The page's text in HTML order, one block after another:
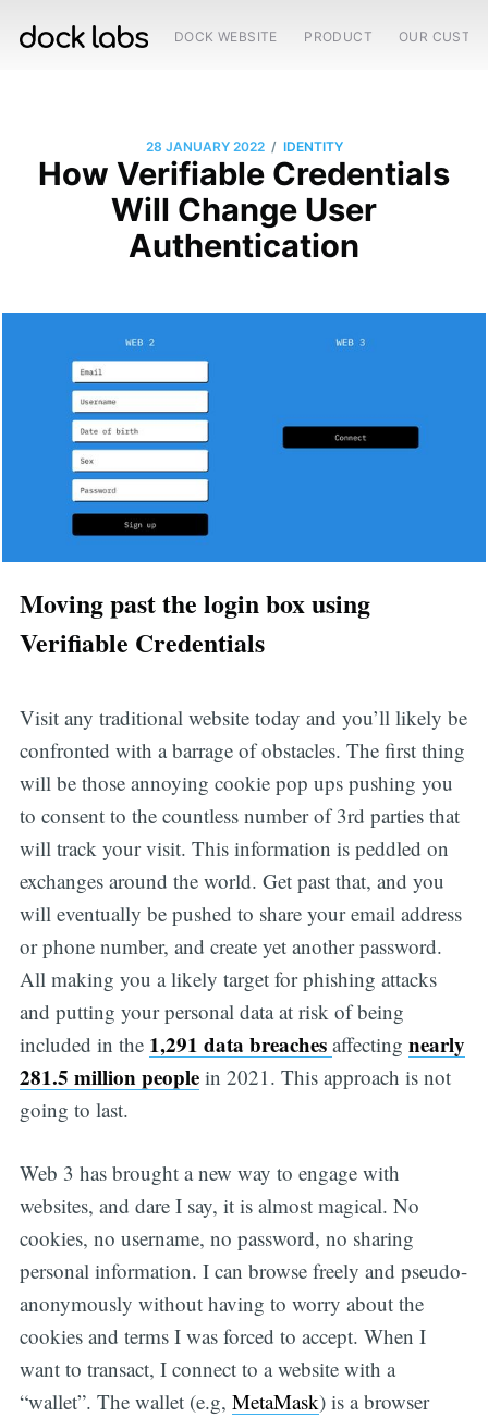
DOCK WEBSITE PRODUCT OUR
28 JANUARY 2022 / IDENTITY
How Verifiable Credentials
Will Change User
Authentication
Moving past the login box using
Verifiable Credentials
Visit any traditional website today and you’ll likely be
confronted with a barrage of obstacles. The first thing
will be those annoying cookie pop ups pushing you
to consent to the countless number of 3rd parties that
will track your visit. This information is peddled on
exchanges around the world. Get past that, and you
will eventually be pushed to share your email address
or phone number, and create yet another password.
All making you a likely target for phishing attacks
and putting your personal data at risk of being
included in the 1,291 data breaches affecting nearly
281.5 million peoplein 2021. This approach is not
going to last.
Web 3 has brought a new way to engage with
websites, and dare I say, it is almost magical. No
cookies, no username, no password, no sharing
personal information. I can browse freely and pseudo-
anonymously without having to worry about the
cookies and terms I was forced to accept. When I
want to transact, I connect to a website with a
“wallet”. The wallet (e.g, MetaMask) is a browser